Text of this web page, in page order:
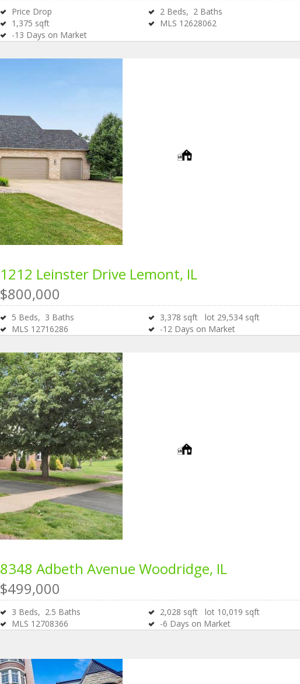
Price Drop 2 Beds, 2 Baths
1,375 sqft MLS 12628062
-13 Days on Market
1212 Leinster Drive Lemont, IL
$800,000
5 Beds, 3 Baths 3,378 sqft lot 29,534 sqft
MLS 12716286 -12 Days on Market
8348 Adbeth Avenue Woodridge, IL
$499,000
3 Beds, 2.5 Baths 2,028 sqft lot 10,019 sqft
MLS 12708366 -6 Days on Market